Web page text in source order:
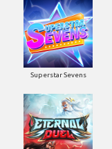
Superstar Sevens